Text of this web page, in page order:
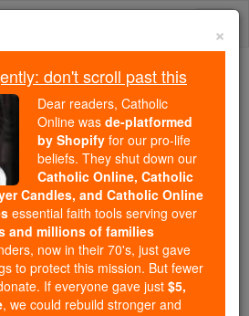
2.2 Million
Being Formed in the
supporters like you,
has already delivered
education to over 2.2
193 countries. In an age
you are helping form
Scripture, and Christ.
×
don't scroll past this
Dear readers, Catholic
Online was de-platformed
by Shopify for our pro-life
beliefs. They shut down our
Catholic Online, Catholic
Candles, and Catholic Online
essential faith tools serving over
and millions of families
now in their 70's, just gave
to protect this mission. But fewer
If everyone gave just $5,
, we could rebuild stronger and